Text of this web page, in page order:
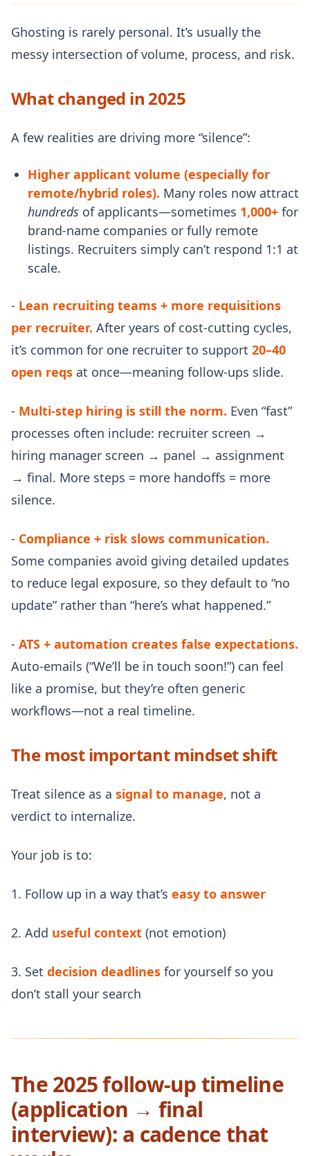
Ghosting is rarely personal. It’s usually the
messy intersection of volume, process, and risk.
What changed in 2025
A few realities are driving more “silence”:
Higher applicant volume (especially for
remote/hybrid roles). Many roles now attract
hundreds of applicants—sometimes 1,000+ for
brand-name companies or fully remote
listings. Recruiters simply can’t respond 1:1 at
scale.
- Lean recruiting teams + more requisitions
per recruiter. After years of cost-cutting cycles,
it’s common for one recruiter to support 20–40
open reqs at once—meaning follow-ups slide.
- Multi-step hiring is still the norm. Even “fast”
processes often include: recruiter screen →
hiring manager screen → panel → assignment
→ final. More steps = more handoffs = more
silence.
- Compliance + risk slows communication.
Some companies avoid giving detailed updates
to reduce legal exposure, so they default to “no
update” rather than “here’s what happened.”
- ATS + automation creates false expectations.
Auto-emails (“We’ll be in touch soon!”) can feel
like a promise, but they’re often generic
workflows—not a real timeline.
The most important mindset shift
Treat silence as a signal to manage, not a
verdict to internalize.
Your job is to:
1. Follow up in a way that’s easy to answer
2. Add useful context (not emotion)
3. Set decision deadlines for yourself so you
don’t stall your search
The 2025 follow-up timeline
(application → final
interview): a cadence that